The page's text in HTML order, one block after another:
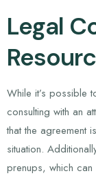
Legal
While it’s possible
consulting with an
that the agreement
situation.
prenups, which